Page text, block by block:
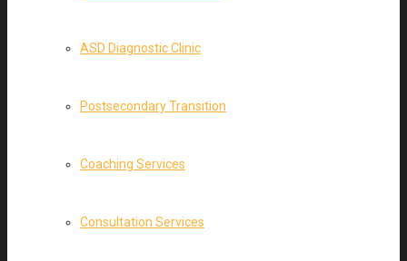
ASD Diagnostic Clinic
Postsecondary Transition
Coaching Services
Consultation Services